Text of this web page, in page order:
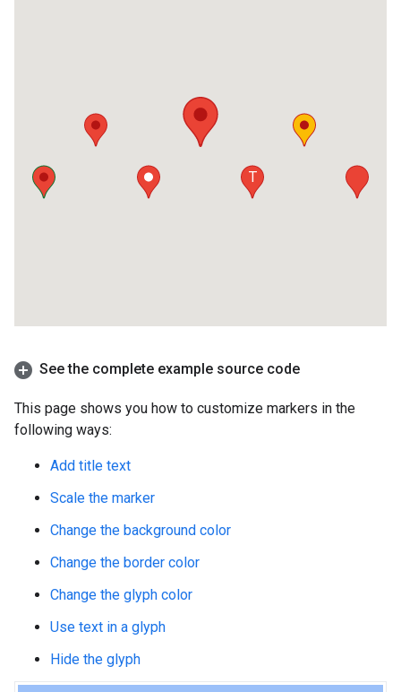
See the complete example source code
This page shows you how to customize markers in the
following ways:
Add title text
Scale the marker
Change the background color
Change the border color
Change the glyph color
Use text in a glyph
Hide the glyph